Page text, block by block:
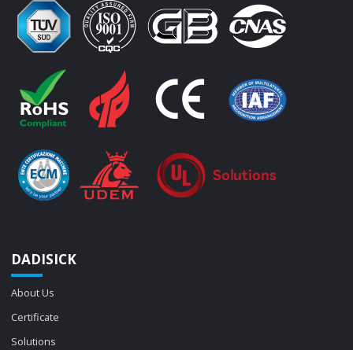
DADISICK
About Us
Certificate
Solutions